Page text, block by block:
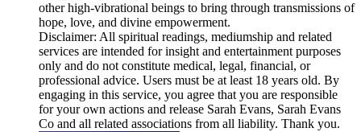
other high-vibrational beings to bring through transmissions of
hope, love, and divine empowerment.
Disclaimer: All spiritual readings, mediumship and related
services are intended for insight and entertainment purposes
only and do not constitute medical, legal, financial, or
professional advice. Users must be at least 18 years old. By
engaging in this service, you agree that you are responsible
for your own actions and release Sarah Evans, Sarah Evans
Co and all related associations from all liability. Thank you.